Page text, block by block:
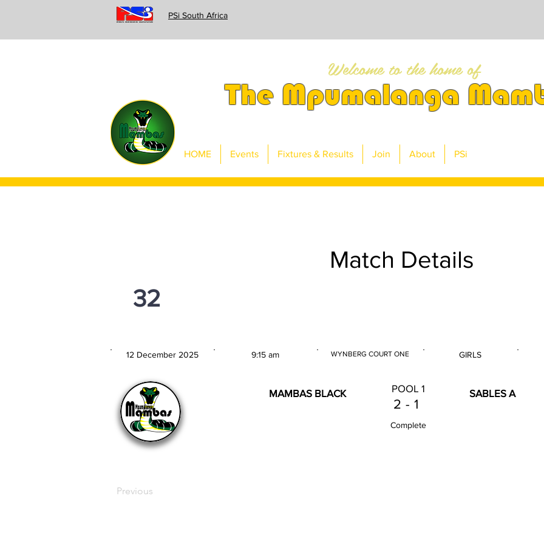
PSi South Africa
Welcome to the home of
The Mpumalanga
HOME Events Fixtures & Results Join About PSi
Match Details
32
12 December 2025
9:15 am
WYNBERG COURT ONE
GIRLS
MAMBAS BLACK POOL 1
2 - 1
Complete
SABLES A
Previous